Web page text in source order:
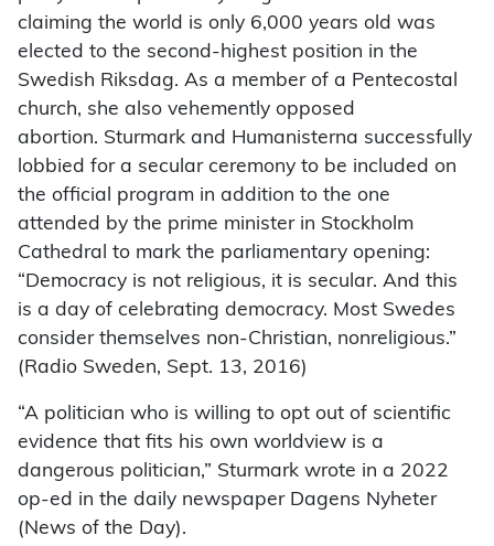
claiming the world is only 6,000 years old was
elected to the second-highest position in the
Swedish Riksdag. As a member of a Pentecostal
church, she also vehemently opposed
abortion. Sturmark and Humanisterna successfully
lobbied for a secular ceremony to be included on
the official program in addition to the one
attended by the prime minister in Stockholm
Cathedral to mark the parliamentary opening:
“Democracy is not religious, it is secular. And this
is a day of celebrating democracy. Most Swedes
consider themselves non-Christian, nonreligious.”
(Radio Sweden, Sept. 13, 2016)
“A politician who is willing to opt out of scientific
evidence that fits his own worldview is a
dangerous politician,” Sturmark wrote in a 2022
op-ed in the daily newspaper Dagens Nyheter
(News of the Day).